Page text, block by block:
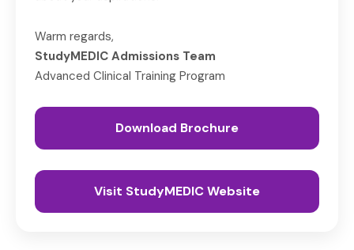
Warm regards,
StudyMEDIC Admissions Team
Advanced Clinical Training Program
Download Brochure
Visit StudyMEDIC Website